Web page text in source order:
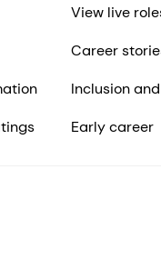
View live
Career
Inclusion
Early career